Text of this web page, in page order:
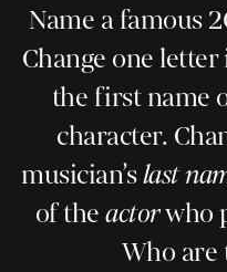
Name a famous
Change one
the first name
character.
musician’slast
of theactorwho
Who are